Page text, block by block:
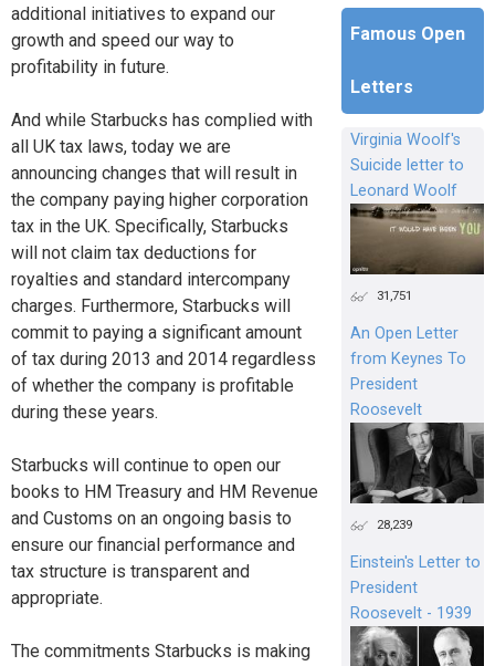
additional initiatives to expand our
growth and speed our way to
profitability in future.
And while Starbucks has complied with
all UK tax laws, today we are
announcing changes that will result in
the company paying higher corporation
tax in the UK. Specifically, Starbucks
will not claim tax deductions for
royalties and standard intercompany
charges. Furthermore, Starbucks will
commit to paying a significant amount
of tax during 2013 and 2014 regardless
of whether the company is profitable
during these years.
Starbucks will continue to open our
books to HM Treasury and HM Revenue
and Customs on an ongoing basis to
ensure our financial performance and
tax structure is transparent and
appropriate.
The commitments Starbucks is making
Famous Open
Letters
Virginia Woolf's
Suicide letter to
Leonard Woolf
31,751
An Open Letter
from Keynes To
President
Roosevelt
28,239
Einstein's Letter to
President
Roosevelt - 1939